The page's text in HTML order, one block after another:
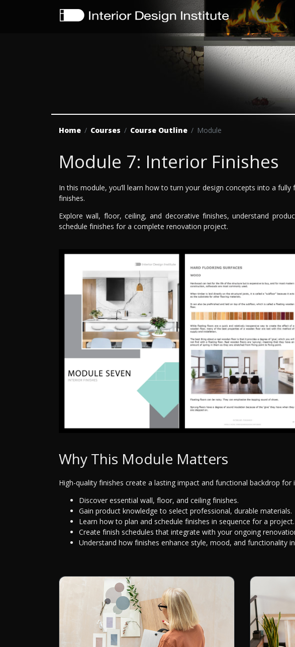
Home Courses Course Outline Module
Module 7: Interior Finishes
In this module, you’ll learn how to turn your design concepts into a
finishes.
Explore wall, floor, ceiling, and decorative finishes, understand
schedule finishes for a complete renovation project.
Why This Module Matters
High-quality finishes create a lasting impact and functional backdrop for
Discover essential wall, floor, and ceiling finishes.
Gain product knowledge to select professional, durable materials.
Learn how to plan and schedule finishes in sequence for a project.
Create finish schedules that integrate with your ongoing
Understand how finishes enhance style, mood, and functionality